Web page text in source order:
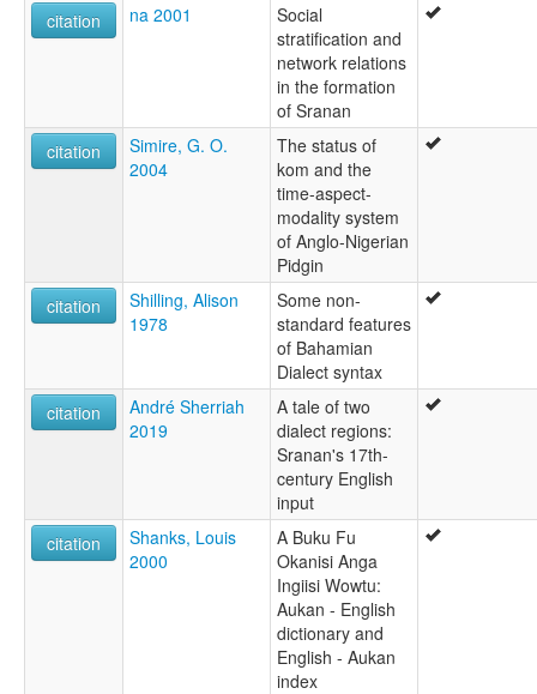
citation
na 2001
Social
stratification and
network relations
in the formation
of Sranan
citation
Simire, G. O.
2004
The status of
kom and the
time-aspect-
modality system
of Anglo-Nigerian
Pidgin
citation
Shilling, Alison
1978
Some non-
standard features
of Bahamian
Dialect syntax
citation
André Sherriah
2019
A tale of two
dialect regions:
Sranan's 17th-
century English
input
citation
Shanks, Louis
2000
A Buku Fu
Okanisi Anga
Ingiisi Wowtu:
Aukan - English
dictionary and
English - Aukan
index